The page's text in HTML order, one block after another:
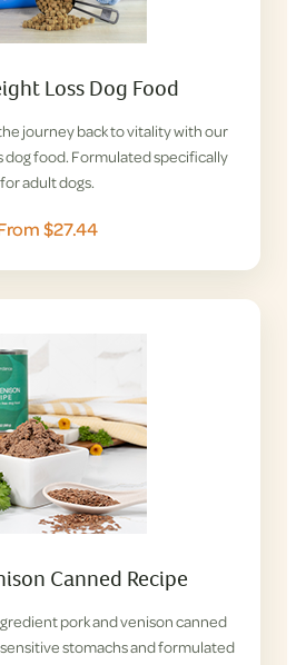
Loss Dog Food
journey back to vitality with our
dog food. Formulated specifically
for adult dogs.
$27.44
Canned Recipe
pork and venison canned
stomachs and formulated